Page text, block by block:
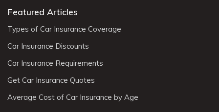
Featured Articles
Types of Car Insurance Coverage
Car Insurance Discounts
Car Insurance Requirements
Get Car Insurance Quotes
Average Cost of Car Insurance by Age